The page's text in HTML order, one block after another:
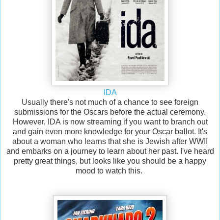
IDA
Usually there's not much of a chance to see foreign
submissions for the Oscars before the actual ceremony.
However, IDA is now streaming if you want to branch out
and gain even more knowledge for your Oscar ballot. It's
about a woman who learns that she is Jewish after WWII
and embarks on a journey to learn about her past. I've heard
pretty great things, but looks like you should be a happy
mood to watch this.